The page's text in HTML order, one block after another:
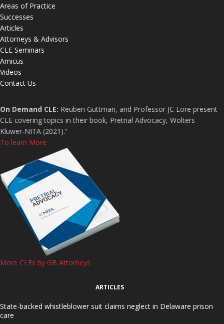
Areas of Practice
Successes
Articles
Attorneys & Advisors
CLE Seminars
Amicus
Videos
Contact Us
On Demand CLE: Reuben Guttman, and Professor JC Lore present
CLE covering topics in their book, Pretrial Advocacy, Wolters
Kluwer-NITA (2021).”
To learn More
More CLEs by GB Attorneys
ARTICLES
State-backed whistleblower suit claims neglect in Delaware prison
care